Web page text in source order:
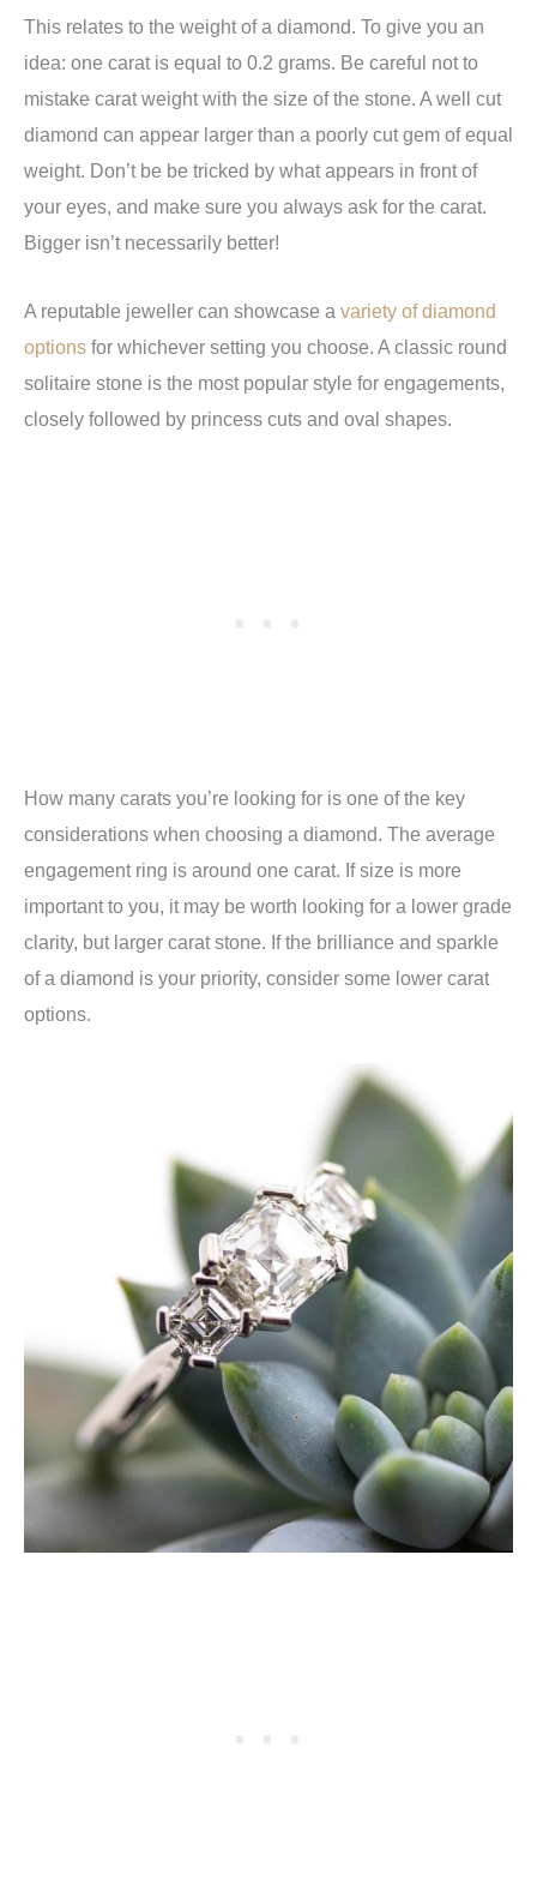
This relates to the weight of a diamond. To give you an
idea: one carat is equal to 0.2 grams. Be careful not to
mistake carat weight with the size of the stone. A well cut
diamond can appear larger than a poorly cut gem of equal
weight. Don’t be be tricked by what appears in front of
your eyes, and make sure you always ask for the carat.
Bigger isn’t necessarily better!
A reputable jeweller can showcase a variety of diamond
options for whichever setting you choose. A classic round
solitaire stone is the most popular style for engagements,
closely followed by princess cuts and oval shapes.
How many carats you’re looking for is one of the key
considerations when choosing a diamond. The average
engagement ring is around one carat. If size is more
important to you, it may be worth looking for a lower grade
clarity, but larger carat stone. If the brilliance and sparkle
of a diamond is your priority, consider some lower carat
options.